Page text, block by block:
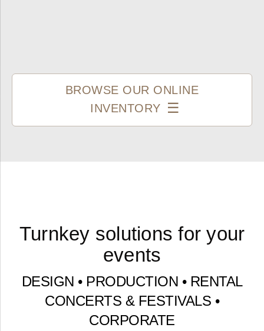
BROWSE OUR ONLINE
INVENTORY
Turnkey solutions for your
events
DESIGN • PRODUCTION • RENTAL
CONCERTS & FESTIVALS •
CORPORATE